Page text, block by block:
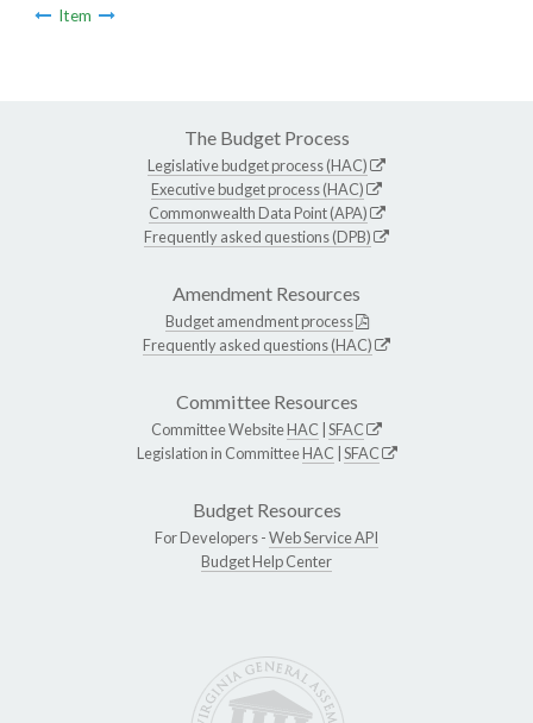
Item
The Budget Process
Legislative budget process (HAC)
Executive budget process (HAC)
Commonwealth Data Point (APA)
Frequently asked questions (DPB)
Amendment Resources
Budget amendment process
Frequently asked questions (HAC)
Committee Resources
Committee WebsiteHAC SFAC
Legislation in CommitteeHAC SFAC
Budget Resources
For Developers -Web Service API
Budget Help Center